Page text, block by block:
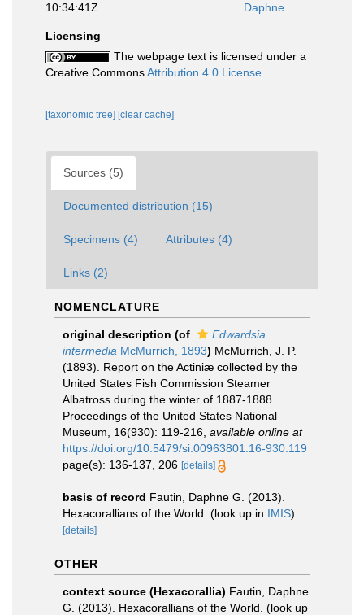
10:34:41Z
Daphne
Licensing
The webpage text is licensed under a
Creative CommonsAttribution 4.0 License
[taxonomic tree] [clear cache]
Sources (5)
Documented distribution (15)
Specimens (4) Attributes (4)
Links (2)
NOMENCLATURE
original description (of
Edwardsia
intermedia McMurrich, 1893) McMurrich, J. P.
(1893). Report on the Actiniæ collected by the
United States Fish Commission Steamer
Albatross during the winter of 1887-1888.
Proceedings of the United States National
Museum, 16(930): 119-216 available online at
https://doi.org/10.5479/si.00963801.16-930.119
page(s): 136-137, 206 [details]
basis of record Fautin, Daphne G. (2013).
Hexacorallians of the World. (look up in IMIS)
[details]
OTHER
context source (Hexacorallia) Fautin, Daphne
G. (2013). Hexacorallians of the World. (look up